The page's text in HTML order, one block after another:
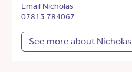
Email Nicholas
07813 784067
See more about Nicholas